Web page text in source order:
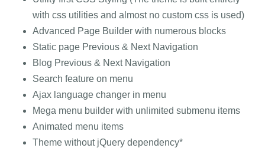
with css utilities and almost no custom css is used)
Advanced Page Builder with numerous blocks
Static page Previous & Next Navigation
Blog Previous & Next Navigation
Search feature on menu
Ajax language changer in menu
Mega menu builder with unlimited submenu items
Animated menu items
Theme without jQuery dependency*